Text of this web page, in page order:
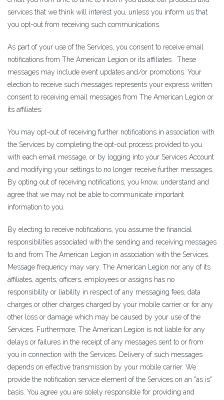
services that we think will interest you, unless you inform us that
you opt-out from receiving such communications.
As part of your use of the Services, you consent to receive email
notifications from The American Legion or its affiliates. These
messages may include event updates and/or promotions. Your
election to receive such messages represents your express written
consent to receiving email messages from The American Legion or
its affiliates.
You may opt-out of receiving further notifications in association with
the Services by completing the opt-out process provided to you
with each email message, or by logging into your Services Account
and modifying your settings to no longer receive further messages.
By opting out of receiving notifications, you know, understand and
agree that we may not be able to communicate important
information to you.
By electing to receive notifications, you assume the financial
responsibilities associated with the sending and receiving messages
to and from The American Legion in association with the Services.
Message frequency may vary. The American Legion nor any of its
affiliates, agents, officers, employees or assigns has no
responsibility or liability in respect of any messaging fees, data
charges or other charges charged by your mobile carrier or for any
other loss or damage which may be caused by your use of the
Services. Furthermore, The American Legion is not liable for any
delays or failures in the receipt of any messages sent to or from
you in connection with the Services. Delivery of such messages
depends on effective transmission by your mobile carrier. We
provide the notification service element of the Services on an "as is"
basis. You agree you are solely responsible for providing and